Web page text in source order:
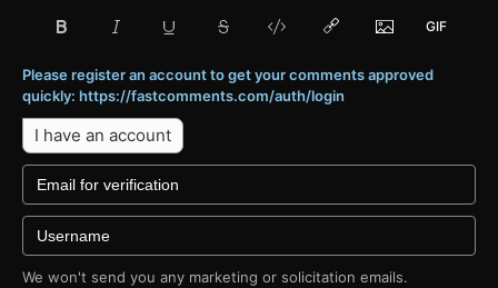
Please register an account to get your comments approved
quickly: https://fastcomments.com/auth/login
I have an account
We won't send you any marketing or solicitation emails.